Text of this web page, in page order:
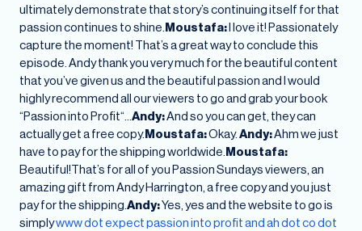
ultimately demonstrate that story’s continuing itself for that
passion continues to shine.Moustafa:I love it! Passionately
capture the moment! That’s a great way to conclude this
episode. Andy thank you very much for the beautiful content
that you’ve given us and the beautiful passion and I would
highly recommend all our viewers to go and grab your book
“Passion into Profit“…Andy:And so you can get, they can
actually get a free copy.Moustafa:Okay.Andy:Ahm we just
have to pay for the shipping worldwide.Moustafa:
Beautiful!That’s for all of you Passion Sundays viewers, an
amazing gift from Andy Harrington, a free copy and you just
pay for the shipping.Andy:Yes, yes and the website to go is
simplywww dot expect passion into profit and ah dot co dot